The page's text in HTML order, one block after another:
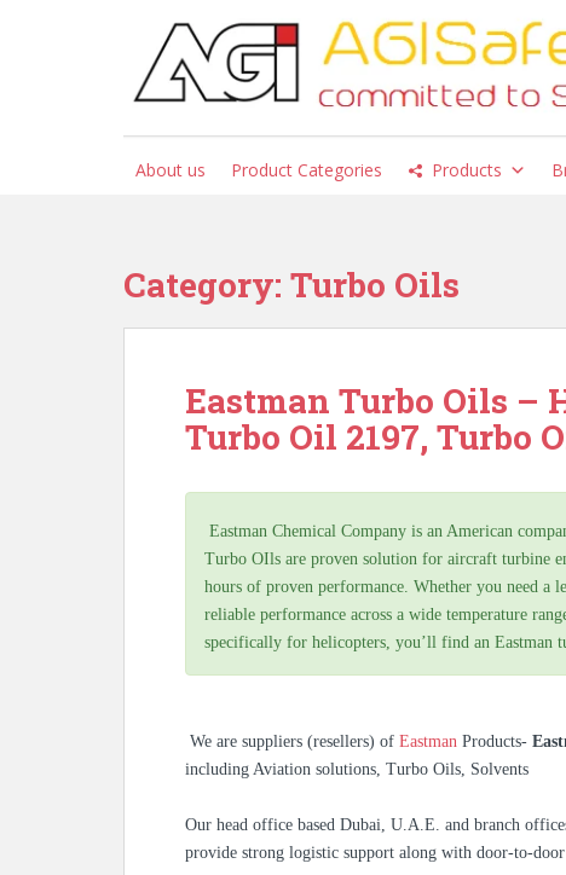
About us Product Categories Products
Category: Turbo Oils
Eastman Turbo Oils –
Turbo Oil 2197, Turbo
Eastman Chemical Company is an American
Turbo OIls are proven solution for aircraft turbine
hours of proven performance. Whether you need a
reliable performance across a wide temperature
specifically for helicopters, you’ll find an
We are suppliers (resellers) of Eastman Products-
including Aviation solutions, Turbo Oils, Solvents
Our head office based Dubai, U.A.E. and branch
provide strong logistic support along with door-to-